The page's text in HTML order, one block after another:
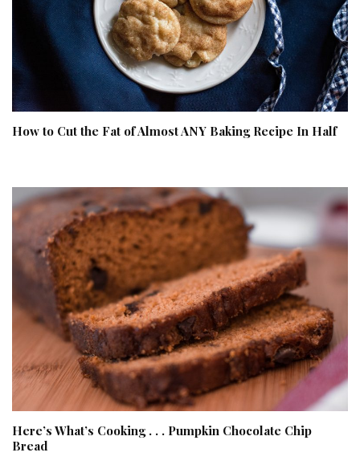
How to Cut the Fat of Almost ANY Baking Recipe In Half
Here’s What’s Cooking . . . Pumpkin Chocolate Chip
Bread